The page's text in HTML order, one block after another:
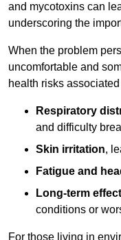
and mycotoxins can
underscoring the
When the problem
uncomfortable and
health risks
Respiratory
and difficulty
Skin irritation,
Fatigue and
Long-term
conditions or
For those living in